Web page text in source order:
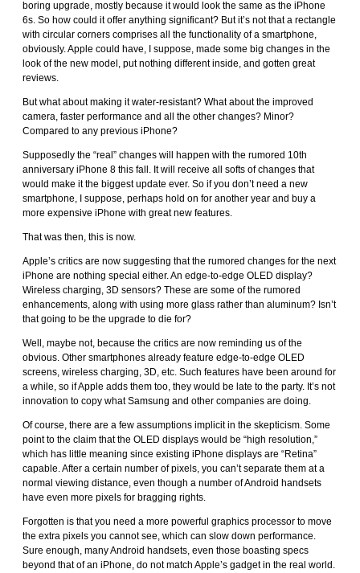
boring upgrade, mostly because it would look the same as the iPhone
6s. So how could it offer anything significant? But it’s not that a rectangle
with circular corners comprises all the functionality of a smartphone,
obviously. Apple could have, I suppose, made some big changes in the
look of the new model, put nothing different inside, and gotten great
reviews.
But what about making it water-resistant? What about the improved
camera, faster performance and all the other changes? Minor?
Compared to any previous iPhone?
Supposedly the “real” changes will happen with the rumored 10th
anniversary iPhone 8 this fall. It will receive all softs of changes that
would make it the biggest update ever. So if you don’t need a new
smartphone, I suppose, perhaps hold on for another year and buy a
more expensive iPhone with great new features.
That was then, this is now.
Apple’s critics are now suggesting that the rumored changes for the next
iPhone are nothing special either. An edge-to-edge OLED display?
Wireless charging, 3D sensors? These are some of the rumored
enhancements, along with using more glass rather than aluminum? Isn’t
that going to be the upgrade to die for?
Well, maybe not, because the critics are now reminding us of the
obvious. Other smartphones already feature edge-to-edge OLED
screens, wireless charging, 3D, etc. Such features have been around for
a while, so if Apple adds them too, they would be late to the party. It’s not
innovation to copy what Samsung and other companies are doing.
Of course, there are a few assumptions implicit in the skepticism. Some
point to the claim that the OLED displays would be “high resolution,”
which has little meaning since existing iPhone displays are “Retina”
capable. After a certain number of pixels, you can’t separate them at a
normal viewing distance, even though a number of Android handsets
have even more pixels for bragging rights.
Forgotten is that you need a more powerful graphics processor to move
the extra pixels you cannot see, which can slow down performance.
Sure enough, many Android handsets, even those boasting specs
beyond that of an iPhone, do not match Apple’s gadget in the real world.